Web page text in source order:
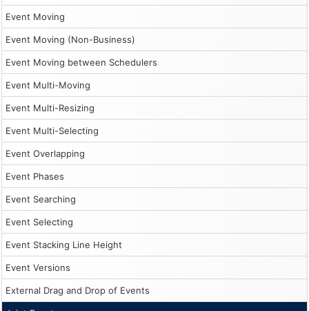
Event Moving
Event Moving (Non-Business)
Event Moving between Schedulers
Event Multi-Moving
Event Multi-Resizing
Event Multi-Selecting
Event Overlapping
Event Phases
Event Searching
Event Selecting
Event Stacking Line Height
Event Versions
External Drag and Drop of Events